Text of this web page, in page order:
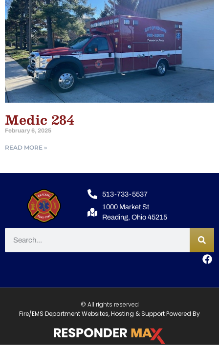
Medic 284
February 6, 2025
READ MORE »
513-733-5537
1000 Market St
Reading, Ohio 45215
© All rights reserved
Fire/EMS Department Websites, Hosting & Support Powered By